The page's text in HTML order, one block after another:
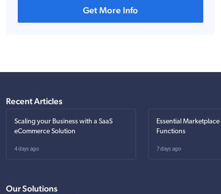
Get More Info
Recent Articles
Scaling your Business with a SaaS
eCommerce Solution
4 days ago
Essential
Functions
7 days ago
Our Solutions